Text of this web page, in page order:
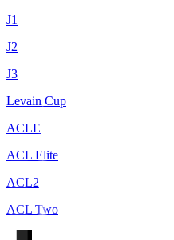
J1
J2
J3
Levain Cup
ACLE
ACL Elite
ACL2
ACL Two